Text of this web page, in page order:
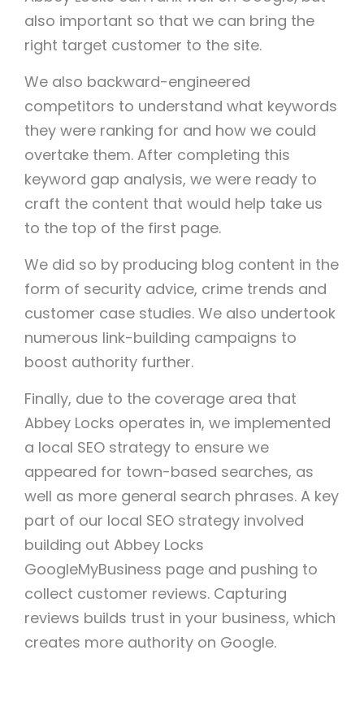
also important so that we can bring the
right target customer to the site.
We also backward-engineered
competitors to understand what keywords
they were ranking for and how we could
overtake them. After completing this
keyword gap analysis, we were ready to
craft the content that would help take us
to the top of the first page.
We did so by producing blog content in the
form of security advice, crime trends and
customer case studies. We also undertook
numerous link-building campaigns to
boost authority further.
Finally, due to the coverage area that
Abbey Locks operates in, we implemented
a local SEO strategy to ensure we
appeared for town-based searches, as
well as more general search phrases. A key
part of our local SEO strategy involved
building out Abbey Locks
GoogleMyBusiness page and pushing to
collect customer reviews. Capturing
reviews builds trust in your business, which
creates more authority on Google.